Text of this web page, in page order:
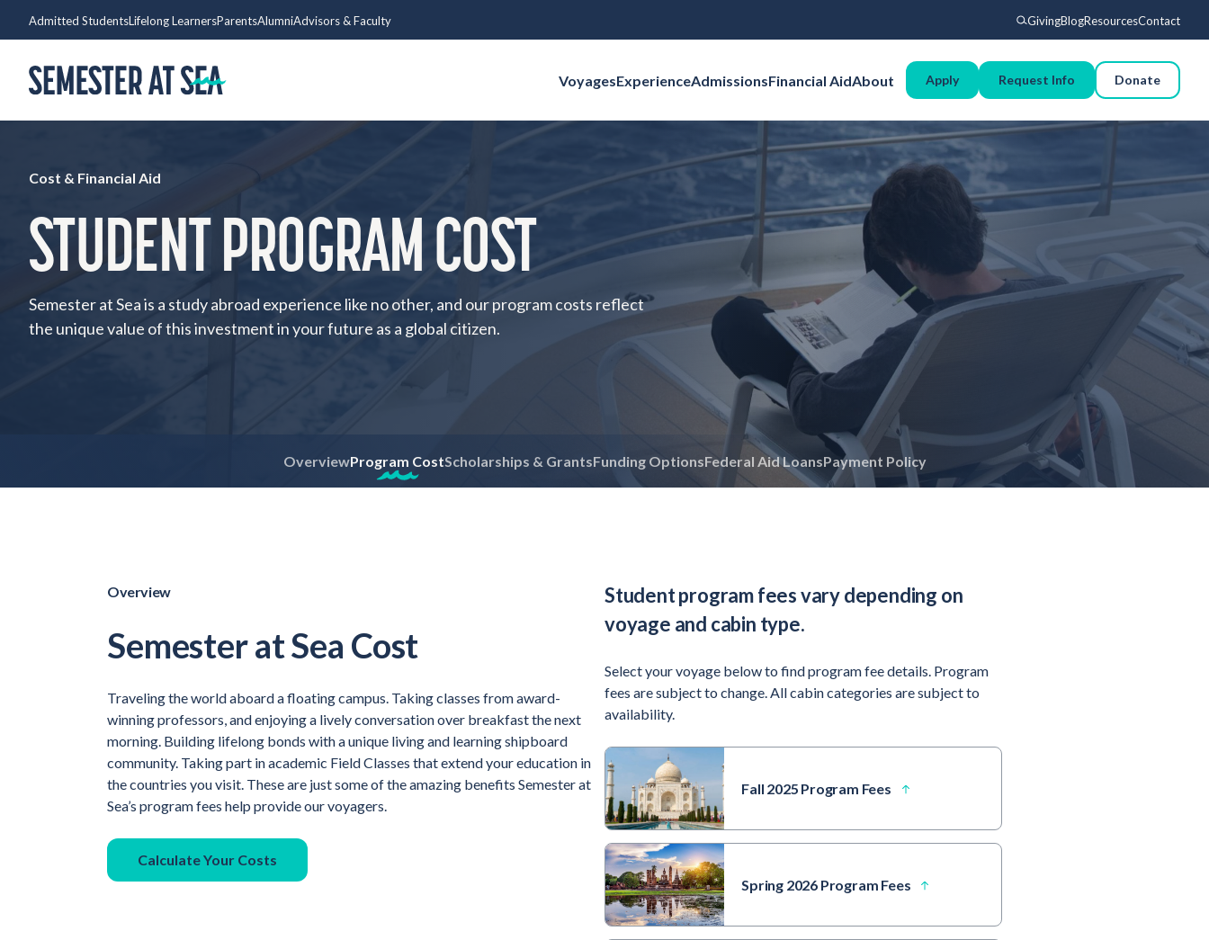
Admitted StudentsLifelong LearnersParentsAlumniAdvisors & Faculty
Search
GivingBlogResourcesContact
VoyagesExperienceAdmissionsFinancial AidAbout
Search for:
Apply Request Info
Donate
Voyages
Experience
Admissions
Giving
Blog
Resources
Contact
Cost & Financial Aid
STUDENT PROGRAM COST
Semester at Sea is a study abroad experience like no other, and our program costs reflect
the unique value of this investment in your future as a global citizen.
OverviewProgram CostScholarships & GrantsFunding OptionsFederal Aid LoansPayment Policy
Overview
Semester at Sea Cost
Traveling the world aboard a floating campus. Taking classes from award-
winning professors, and enjoying a lively conversation over breakfast the next
morning. Building lifelong bonds with a unique living and learning shipboard
community. Taking part in academic Field Classes that extend your education in
the countries you visit. These are just some of the amazing benefits Semester at
Sea’s program fees help provide our voyagers.
Calculate Your Costs
Student program fees vary depending on
voyage and cabin type.
Select your voyage below to find program fee details. Program
fees are subject to change. All cabin categories are subject to
availability.
Fall 2025 Program Fees
Spring 2026 Program Fees